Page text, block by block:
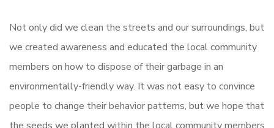
Not only did we clean the streets and our surroundings, but
we created awareness and educated the local community
members on how to dispose of their garbage in an
environmentally-friendly way. It was not easy to convince
people to change their behavior patterns, but we hope that
the seeds we planted within the local community members